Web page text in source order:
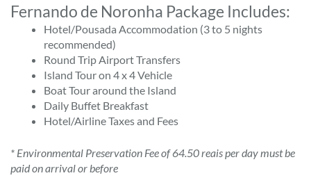
Fernando de Noronha Package Includes:
Hotel/Pousada Accommodation (3 to 5 nights
recommended)
Round Trip Airport Transfers
Island Tour on 4 x 4 Vehicle
Boat Tour around the Island
Daily Buffet Breakfast
Hotel/Airline Taxes and Fees
* Environmental Preservation Fee of 64.50 reais per day must be
paid on arrival or before